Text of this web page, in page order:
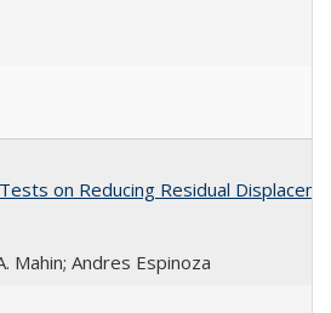
on Reducing Residual
Mahin; Andres Espinoza